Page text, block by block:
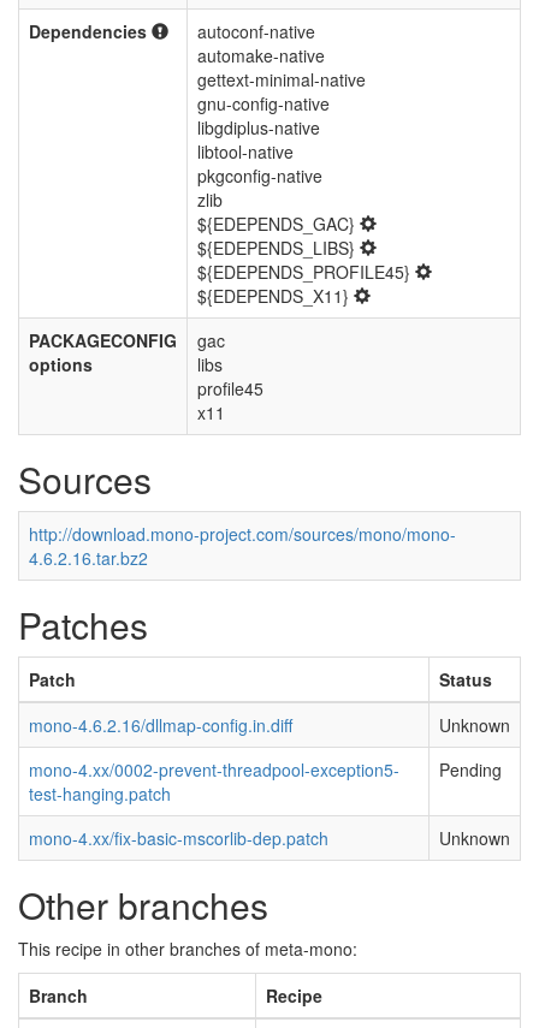
Dependencies
autoconf-native
automake-native
gettext-minimal-native
gnu-config-native
libgdiplus-native
libtool-native
pkgconfig-native
zlib
${EDEPENDS_GAC}
${EDEPENDS_LIBS}
${EDEPENDS_PROFILE45}
${EDEPENDS_X11}
PACKAGECONFIG
options
gac
libs
profile45
x11
Sources
http://download.mono-project.com/sources/mono/mono-
4.6.2.16.tar.bz2
Patches
Patch
Status
mono-4.6.2.16/dllmap-config.in.diff
Unknown
mono-4.xx/0002-prevent-threadpool-exception5-
test-hanging.patch
Pending
mono-4.xx/fix-basic-mscorlib-dep.patch Unknown
Other branches
This recipe in other branches of meta-mono:
Branch
Recipe